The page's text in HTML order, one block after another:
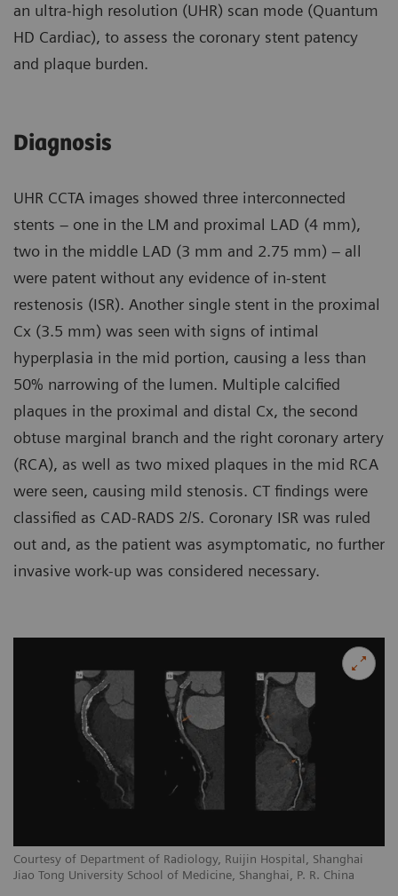
an ultra-high resolution (UHR) scan mode (Quantum
HD Cardiac), to assess the coronary stent patency
and plaque burden.
Diagnosis
UHR CCTA images showed three interconnected
stents – one in the LM and proximal LAD (4 mm),
two in the middle LAD (3 mm and 2.75 mm) – all
were patent without any evidence of in-stent
restenosis (ISR). Another single stent in the proximal
Cx (3.5 mm) was seen with signs of intimal
hyperplasia in the mid portion, causing a less than
50% narrowing of the lumen. Multiple calcified
plaques in the proximal and distal Cx, the second
obtuse marginal branch and the right coronary artery
(RCA), as well as two mixed plaques in the mid RCA
were seen, causing mild stenosis. CT findings were
classified as CAD-RADS 2/S. Coronary ISR was ruled
out and, as the patient was asymptomatic, no further
invasive work-up was considered necessary.
Courtesy of Department of Radiology, Ruijin Hospital, Shanghai
Jiao Tong University School of Medicine, Shanghai, P. R. China